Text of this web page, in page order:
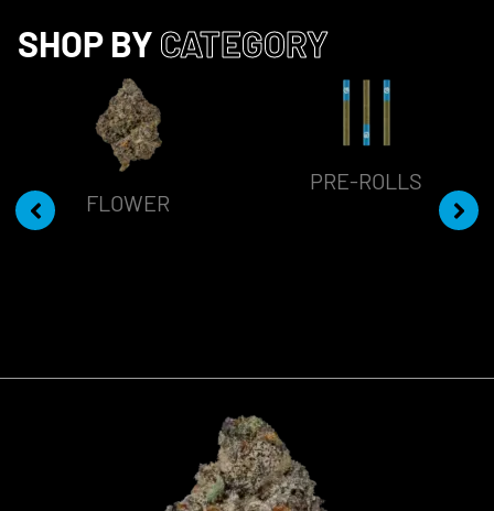
SHOP BY CATEGORY
FLOWER
PRE-ROLLS